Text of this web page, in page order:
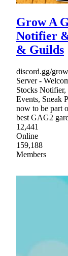
Grow A
Notifier
& Guilds
discord.gg/
Server -
Stocks
Events, Sneak
now to be part
best GAG2
12,441
Online
159,188
Members